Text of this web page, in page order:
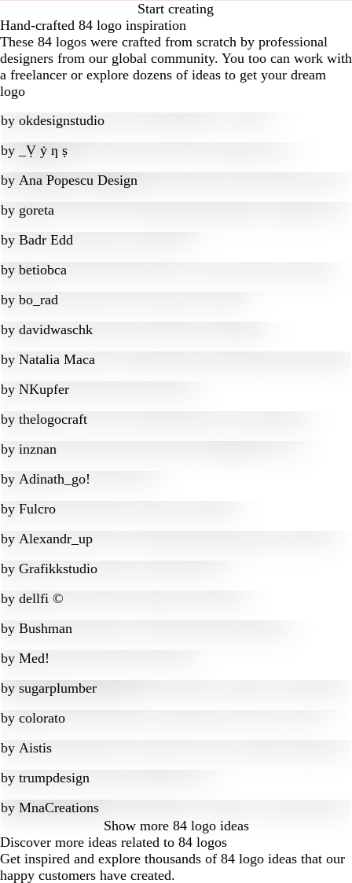
Start creating
Hand-crafted 84 logo inspiration
These 84 logos were crafted from scratch by professional
designers from our global community. You too can work with
a freelancer or explore dozens of ideas to get your dream
logo
by okdesignstudio
by
_Ṿ ẏ ƞ ṣ
by Ana Popescu Design
by goreta
by Badr Edd
by betiobca
by bo_rad
by davidwaschk
by Natalia Maca
by NKupfer
by thelogocraft
by inznan
by Adinath_go!
by Fulcro
by Alexandr_up
by Grafikkstudio
by dellfi ©
by Bushman
by Med!
by sugarplumber
by colorato
by Aistis
by trumpdesign
by MnaCreations
Show more 84 logo ideas
Discover more ideas related to 84 logos
Get inspired and explore thousands of 84 logo ideas that our
happy customers have created.